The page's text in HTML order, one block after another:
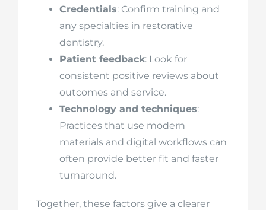
Credentials: Confirm training and
any specialties in restorative
dentistry.
Patient feedback: Look for
consistent positive reviews about
outcomes and service.
Technology and techniques:
Practices that use modern
materials and digital workflows can
often provide better fit and faster
turnaround.
Together, these factors give a clearer